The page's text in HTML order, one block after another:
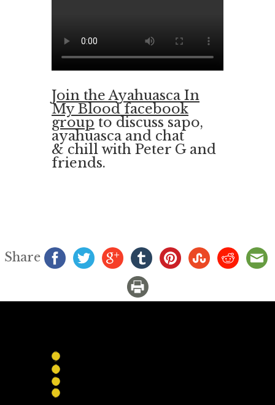
Join the Ayahuasca In
My Blood facebook
group to discuss sapo,
ayahuasca and chat
& chill with Peter G and
friends.
Share